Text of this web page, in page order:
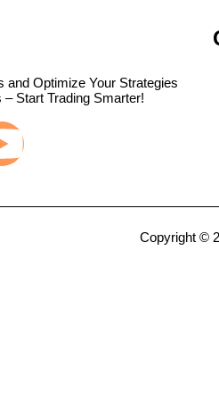
and Optimize Your Strategies
Start Trading Smarter!
Copyright ©